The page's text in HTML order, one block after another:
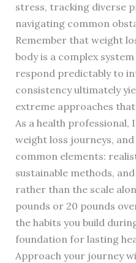
stress, tracking diverse
navigating common
Remember that weight
body is a complex
respond predictably to
consistency ultimately
extreme approaches
As a health professional,
weight loss journeys,
common elements:
sustainable methods,
rather than the scale
pounds or 20 pounds
the habits you build
foundation for lasting
Approach your journey